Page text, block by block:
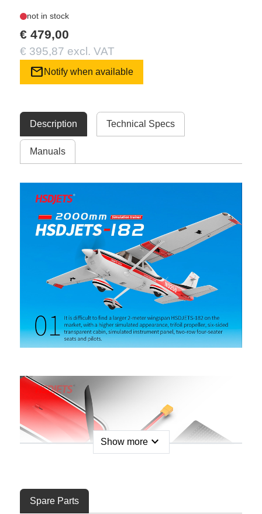
not in stock
€ 479,00
€ 395,87 excl. VAT
mail Notify when available
Description Technical Specs
Manuals
Show moreexpand_more
Spare Parts